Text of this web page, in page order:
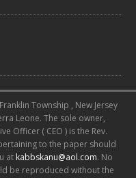
Township , New Jersey
Leone. The sole owner,
Officer ( CEO ) is the Rev.
to the paper should
at kabbskanu@aol.com. No
be reproduced without the